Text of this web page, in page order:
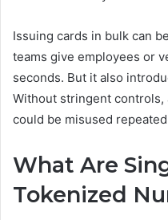
Issuing cards in bulk can
teams give employees or
seconds. But it also
Without stringent controls,
could be misused
What Are
Tokenized